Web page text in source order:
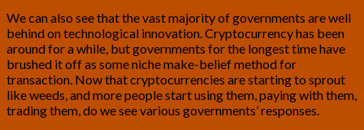
We can also see that the vast majority of governments are well
behind on technological innovation. Cryptocurrency has been
around for a while, but governments for the longest time have
brushed it off as some niche make-belief method for
transaction. Now that cryptocurrencies are starting to sprout
like weeds, and more people start using them, paying with them,
trading them, do we see various governments’ responses.